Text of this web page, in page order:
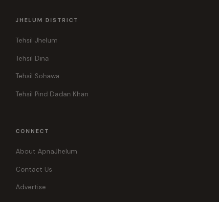
JHELUM DISTRICT
Tehsil Jhelum
Tehsil Dina
Tehsil Sohawa
Tehsil Pind Dadan Khan
CONNECT
About ApnaJhelum
Contact Us
Advertise